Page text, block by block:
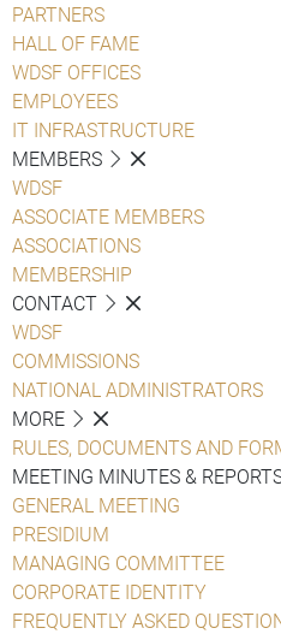
PARTNERS
HALL OF FAME
WDSF OFFICES
EMPLOYEES
IT INFRASTRUCTURE
MEMBERS
WDSF
ASSOCIATE MEMBERS
ASSOCIATIONS
MEMBERSHIP
CONTACT
WDSF
COMMISSIONS
NATIONAL ADMINISTRATORS
MORE
RULES, DOCUMENTS AND
MEETING MINUTES &
GENERAL MEETING
PRESIDIUM
MANAGING COMMITTEE
CORPORATE IDENTITY
FREQUENTLY ASKED